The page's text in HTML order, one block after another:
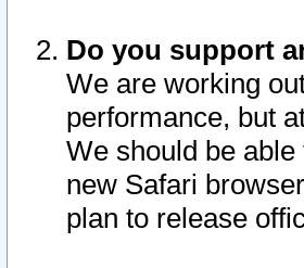
Do you support
We are working
performance, but
We should be
new Safari
plan to release